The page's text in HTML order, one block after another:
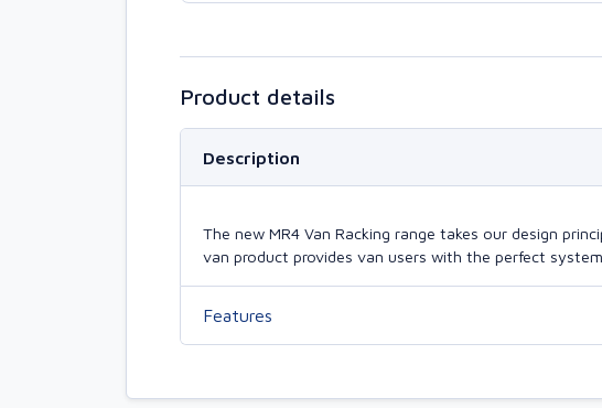
Product details
Description
The new MR4 Van Racking range takes our design
van product provides van users with the perfect
Features